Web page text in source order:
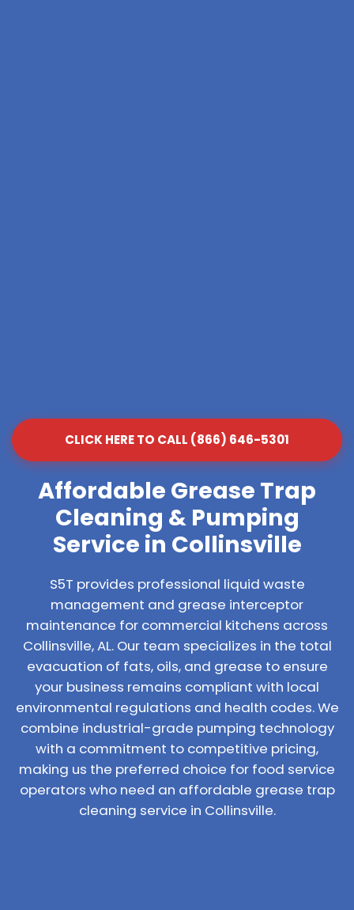
CLICK HERE TO CALL (866) 646-5301
Affordable Grease Trap
Cleaning & Pumping
Service in Collinsville
S5T provides professional liquid waste
management and grease interceptor
maintenance for commercial kitchens across
Collinsville, AL. Our team specializes in the total
evacuation of fats, oils, and grease to ensure
your business remains compliant with local
environmental regulations and health codes. We
combine industrial-grade pumping technology
with a commitment to competitive pricing,
making us the preferred choice for food service
operators who need an affordable grease trap
cleaning service in Collinsville.